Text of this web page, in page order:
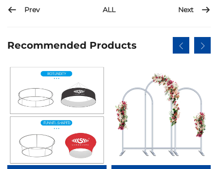
Prev ALL Next
Recommended Products